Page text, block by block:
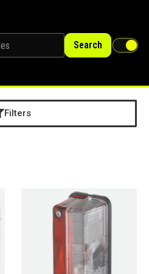
Search
Filters